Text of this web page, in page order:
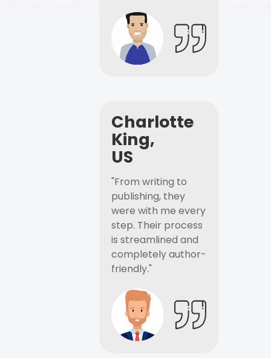
Charlotte
King,
US
"From writing to
publishing, they
were with me every
step. Their process
is streamlined and
completely author-
friendly."